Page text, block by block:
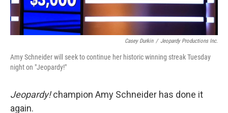
Casey Durkin / Jeopardy Productions Inc.
Amy Schneider will seek to continue her historic winning streak Tuesday
night on "Jeopardy!"
Jeopardy!champion Amy Schneider has done it
again.